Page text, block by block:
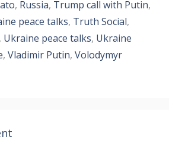
, Russia, Trump call with Putin,
peace talks, Truth Social,
, Ukraine peace talks, Ukraine
, Vladimir Putin, Volodymyr